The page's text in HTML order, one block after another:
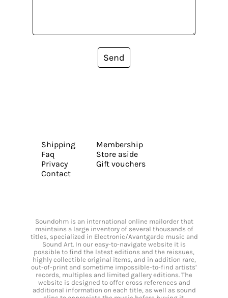
Send
Shipping
Faq
Privacy
Contact
Membership
Store aside
Gift vouchers
Soundohm is an international online mailorder that
maintains a large inventory of several thousands of
titles, specialized in Electronic/Avantgarde music and
Sound Art. In our easy-to-navigate website it is
possible to find the latest editions and the reissues,
highly collectible original items, and in addition rare,
out-of-print and sometime impossible-to-find artists’
records, multiples and limited gallery editions. The
website is designed to offer cross references and
additional information on each title, as well as sound